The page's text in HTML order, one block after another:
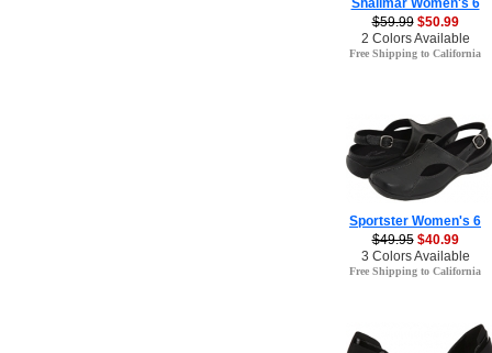
Shalimar Women's 6
$59.99 $50.99
2 Colors Available
Free Shipping to California
Sportster Women's 6
$49.95 $40.99
3 Colors Available
Free Shipping to California